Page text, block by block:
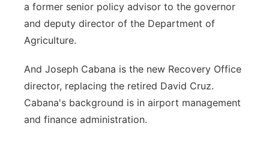
a former senior policy advisor to the governor
and deputy director of the Department of
Agriculture.
And Joseph Cabana is the new Recovery Office
director, replacing the retired David Cruz.
Cabana's background is in airport management
and finance administration.